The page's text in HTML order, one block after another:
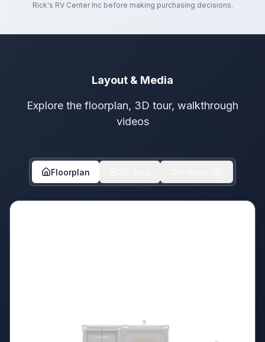
Rick's RV Center Incbefore making purchasing decisions.
Layout & Media
Explore the floorplan, 3D tour, walkthrough
videos
Floorplan